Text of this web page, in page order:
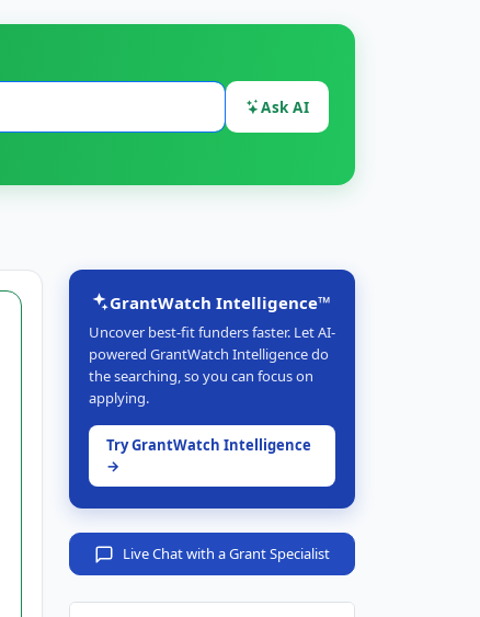
Ask AI
GrantWatch Intelligence™
Uncover best-fit funders faster. Let AI-
powered GrantWatch Intelligence do
the searching, so you can focus on
applying.
Try GrantWatch Intelligence
→
Live Chat with a Grant Specialist